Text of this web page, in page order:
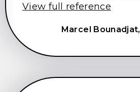
View full reference
Marcel Bounadjat,